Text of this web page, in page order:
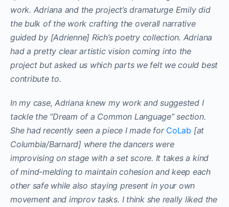
work. Adriana and the project’s dramaturge Emily did
the bulk of the work crafting the overall narrative
guided by [Adrienne] Rich’s poetry collection. Adriana
had a pretty clear artistic vision coming into the
project but asked us which parts we felt we could best
contribute to.
In my case, Adriana knew my work and suggested I
tackle the “Dream of a Common Language” section.
She had recently seen a piece I made for CoLab [at
Columbia/Barnard] where the dancers were
improvising on stage with a set score. It takes a kind
of mind-melding to maintain cohesion and keep each
other safe while also staying present in your own
movement and improv tasks. I think she really liked the